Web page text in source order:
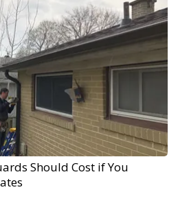
Should Cost if You